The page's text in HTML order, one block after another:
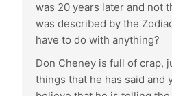
was 20 years later and not
was described by the
have to do with anything?
Don Cheney is full of crap,
things that he has said and